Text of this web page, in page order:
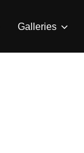
Galleries